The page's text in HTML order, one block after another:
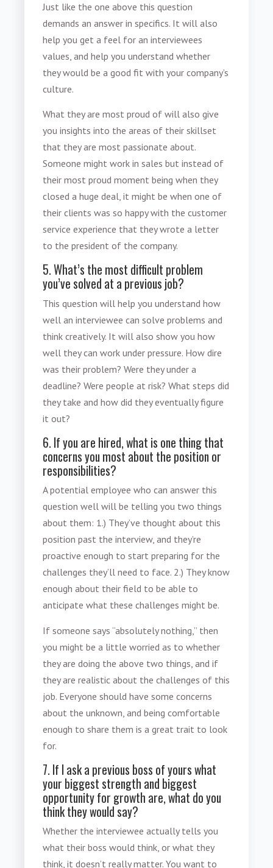
Just like the one above this question
demands an answer in specifics. It will also
help you get a feel for an interviewees
values, and help you understand whether
they would be a good fit with your company’s
culture.
What they are most proud of will also give
you insights into the areas of their skillset
that they are most passionate about.
Someone might work in sales but instead of
their most proud moment being when they
closed a huge deal, it might be when one of
their clients was so happy with the customer
service experience that they wrote a letter
to the president of the company.
5. What’s the most difficult problem
you’ve solved at a previous job?
This question will help you understand how
well an interviewee can solve problems and
think creatively. It will also show you how
well they can work under pressure. How dire
was their problem? Were they under a
deadline? Were people at risk? What steps did
they take and how did they eventually figure
it out?
6. If you are hired, what is one thing that
concerns you most about the position or
responsibilities?
A potential employee who can answer this
question well will be telling you two things
about them: 1.) They’ve thought about this
position past the interview, and they’re
proactive enough to start preparing for the
challenges they’ll need to face. 2.) They know
enough about their field to be able to
anticipate what these challenges might be.
If someone says “absolutely nothing,” then
you might be a little worried as to whether
they are doing the above two things, and if
they are realistic about the challenges of this
job. Everyone should have some concerns
about the unknown, and being comfortable
enough to share them is a great trait to look
for.
7. If I ask a previous boss of yours what
your biggest strength and biggest
opportunity for growth are, what do you
think they would say?
Whether the interviewee actually tells you
what their boss would think, or what they
think, it doesn’t really matter. You want to